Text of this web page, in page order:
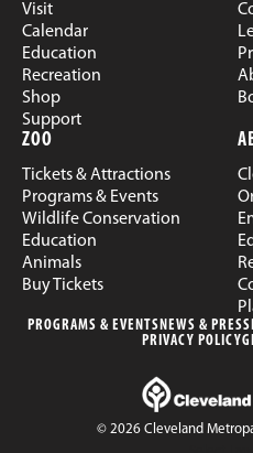
Visit
Calendar
Education
Recreation
Shop
Support
ZOO
Tickets & Attractions
Programs & Events
Wildlife Conservation
Education
Animals
Buy Tickets
PROGRAMS & EVENTSNEWS & PRESS
PRIVACY POLICY
© 2026 Cleveland